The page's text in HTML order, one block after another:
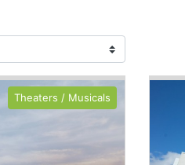
Theaters / Musicals